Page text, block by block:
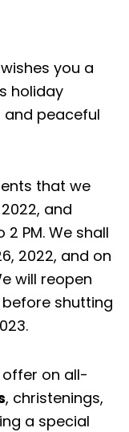
you a
holiday
and peaceful
that we
and
2 PM. We shall
2022, and on
will reopen
before shutting
on all-
, christenings,
a special